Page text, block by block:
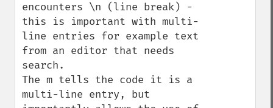
encounters \n (line break) -
this is important with multi-
line entries for example text
from an editor that needs
search.
The m tells the code it is a
multi-line entry, but